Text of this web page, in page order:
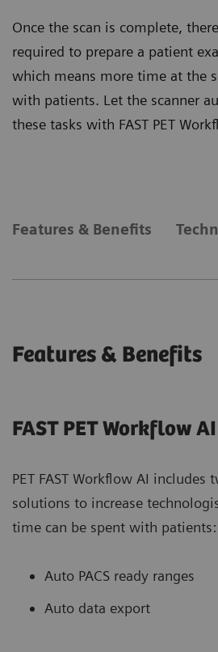
Once the scan is complete,
required to prepare a patient
which means more time at the
with patients. Let the scanner
these tasks with FAST PET
Features & Benefits
Features & Benefits
FAST PET Workflow AI
PET FAST Workflow AI includes
solutions to increase
time can be spent with patients:
Auto PACS ready ranges
Auto data export